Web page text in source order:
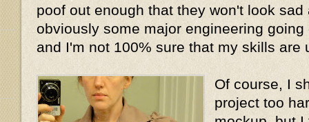
poof out enough that they won't look
obviously some major engineering
and I'm not 100% sure that my skills are
Of course, I
project too